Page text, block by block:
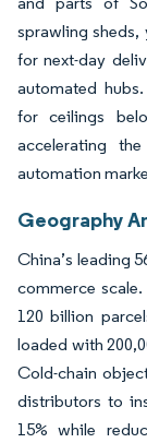
sprawling sheds,
for next-day
automated
for ceilings
accelerating
automation
Geography
China’s leading
commerce
120 billion
loaded with
Cold-chain
distributors to
15% while